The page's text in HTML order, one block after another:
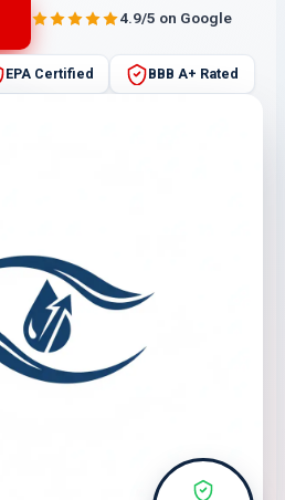
4.9/5 on Google
EPA Certified BBB A+ Rated